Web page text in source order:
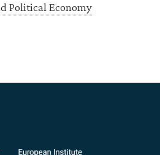
Political Economy